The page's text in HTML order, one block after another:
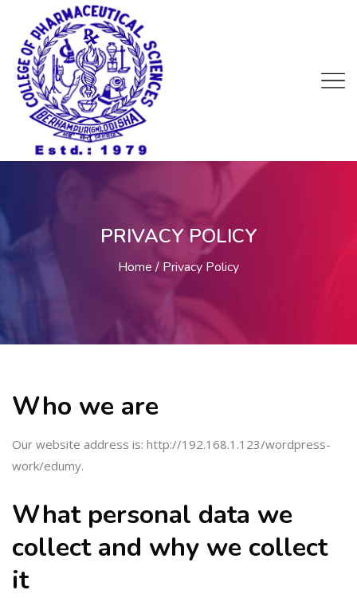
PRIVACY POLICY
Home Privacy Policy
Who we are
Our website address is: http://192.168.1.123/wordpress-
work/edumy.
What personal data we
collect and why we collect
it